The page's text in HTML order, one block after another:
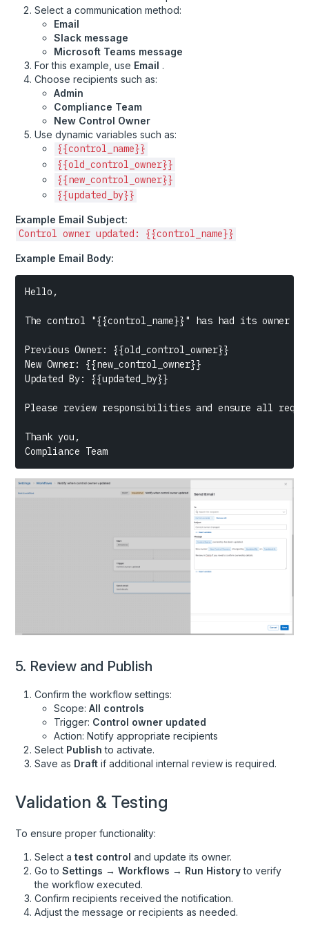
Approaching
Create Task and Notify When Control Changes to "Not
Ready"
Notify Control Owners When Evidence Is Unlinked From
Their Control
Notify When Control Owner Is Updated
Notify Control Owner When an Artifact Is Added to
Evidence
Create Task for Control Approvers to Review Newly
Linked Evidence
Review Updated Risk Treatment Plan
Select a communication method:
Email
Slack message
Microsoft Teams message
For this example, use Email .
Choose recipients such as:
Admin
Compliance Team
New Control Owner
Use dynamic variables such as:
{{control_name}}
{{old_control_owner}}
{{new_control_owner}}
{{updated_by}}
Example Email Subject:
Control owner updated: {{control_name}}
Example Email Body:
Hello,
The control "{{control_name}}" has had its owner
Previous Owner: {{old_control_owner}}
New Owner: {{new_control_owner}}
Updated By: {{updated_by}}
Please review responsibilities and ensure all
Thank you,
Compliance Team
5. Review and Publish
Confirm the workflow settings:
Scope:All controls
Trigger: Control owner updated
Action: Notify appropriate recipients
Select Publish to activate.
Save as Draft if additional internal review is required.
Validation & Testing
To ensure proper functionality:
Select atest control and update its owner.
Go toSettings → Workflows → Run Historyto verify
the workflow executed.
Confirm recipients received the notification.
Adjust the message or recipients as needed.